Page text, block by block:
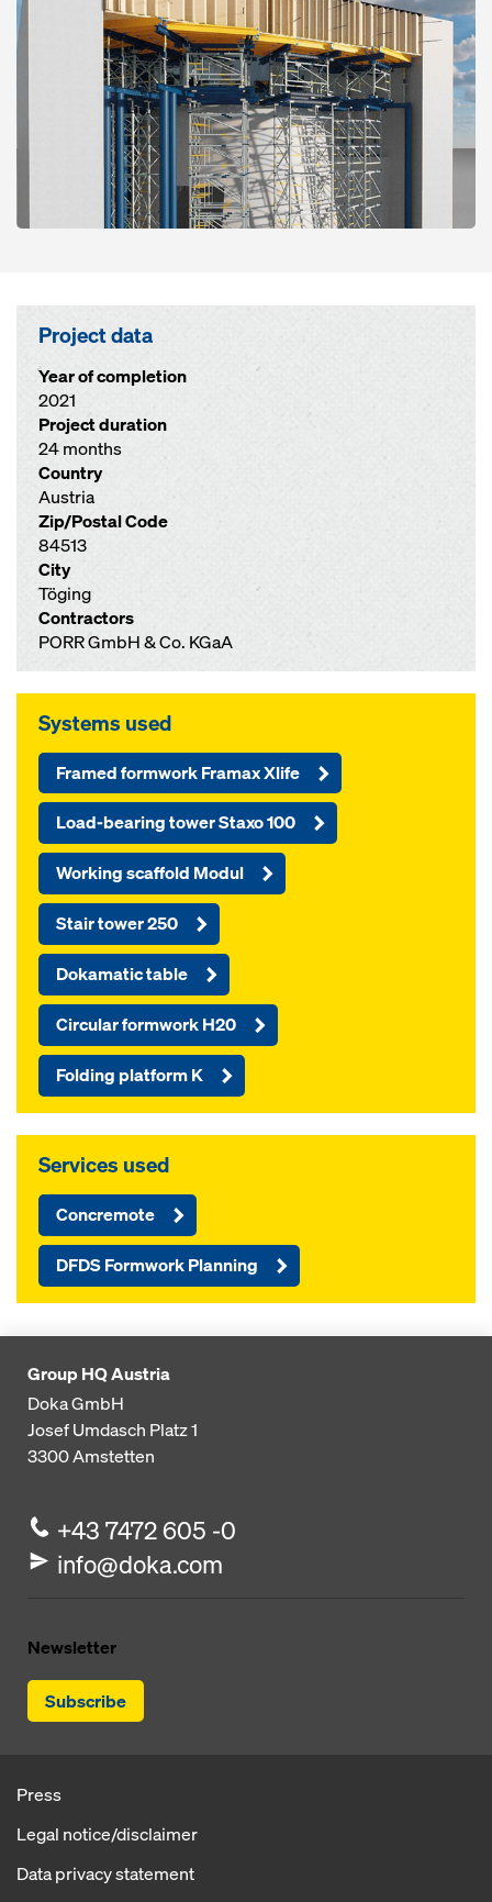
Project data
Year of completion
2021
Project duration
24 months
Country
Austria
Zip/Postal Code
84513
City
Töging
Contractors
PORR GmbH & Co. KGaA
Systems used
Framed formwork Framax Xlife
Load-bearing tower Staxo 100
Working scaffold Modul
Stair tower 250
Dokamatic table
Circular formwork H20
Folding platform K
Services used
Concremote
DFDS Formwork Planning
Group HQ Austria
Doka GmbH
Josef Umdasch Platz 1
3300Amstetten
+43 7472 605 -0
info@doka.com
Newsletter
Subscribe
Press
Legal notice/disclaimer
Data privacy statement